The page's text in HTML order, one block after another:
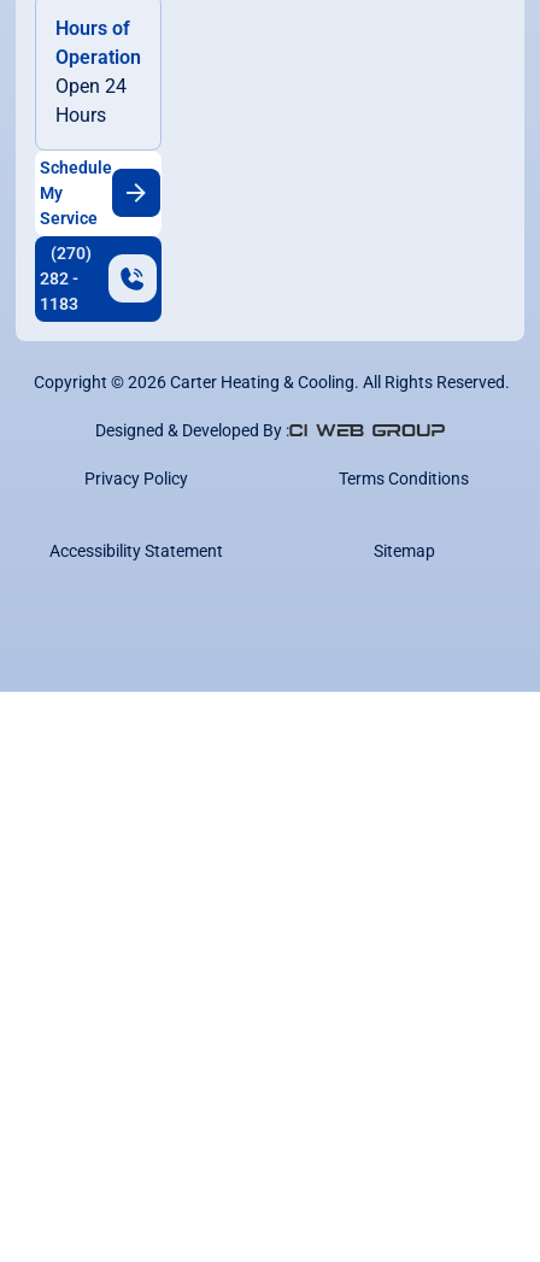
Hours of
Operation
Open 24
Hours
Schedule
My
Service
(270)
282 -
1183
Copyright ©2026Carter Heating & Cooling. All Rights Reserved.
Designed & Developed By :
Privacy Policy Terms Conditions
Accessibility Statement Sitemap